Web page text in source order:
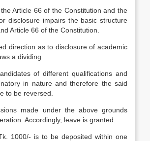
Article 66 of the Constitution and the
disclosure impairs the basic structure
Article 66 of the Constitution.
direction as to disclosure of academic
a dividing
of different qualifications and
in nature and therefore the said
to be reversed.
made under the above grounds
Accordingly, leave is granted.
1000/- is to be deposited within one